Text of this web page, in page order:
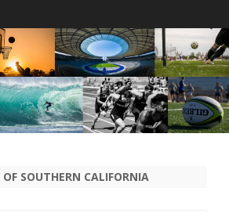
OF SOUTHERN CALIFORNIA